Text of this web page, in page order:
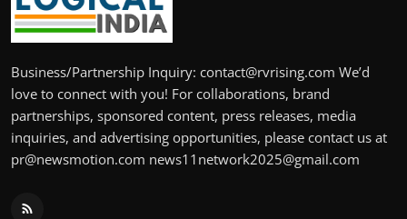
Business/Partnership Inquiry: contact@rvrising.com We’d
love to connect with you! For collaborations, brand
partnerships, sponsored content, press releases, media
inquiries, and advertising opportunities, please contact us at
pr@newsmotion.com news11network2025@gmail.com